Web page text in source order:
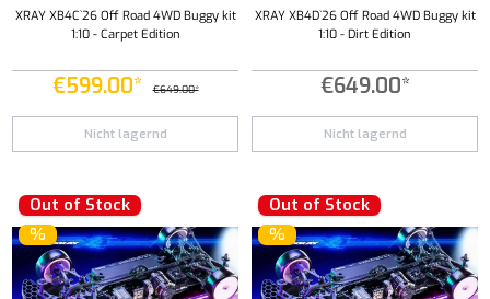
XRAY XB4C`26 Off Road 4WD Buggy kit
1:10 - Carpet Edition
€599.00* €649.00*
Nicht lagernd
XRAY XB4D`26 Off Road 4WD Buggy kit
1:10 - Dirt Edition
€649.00*
Nicht lagernd
Out of Stock
%
Out of Stock
%